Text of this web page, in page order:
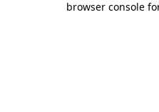
browser console